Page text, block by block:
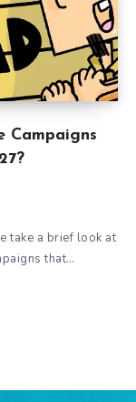
Campaigns
take a brief look at
that…